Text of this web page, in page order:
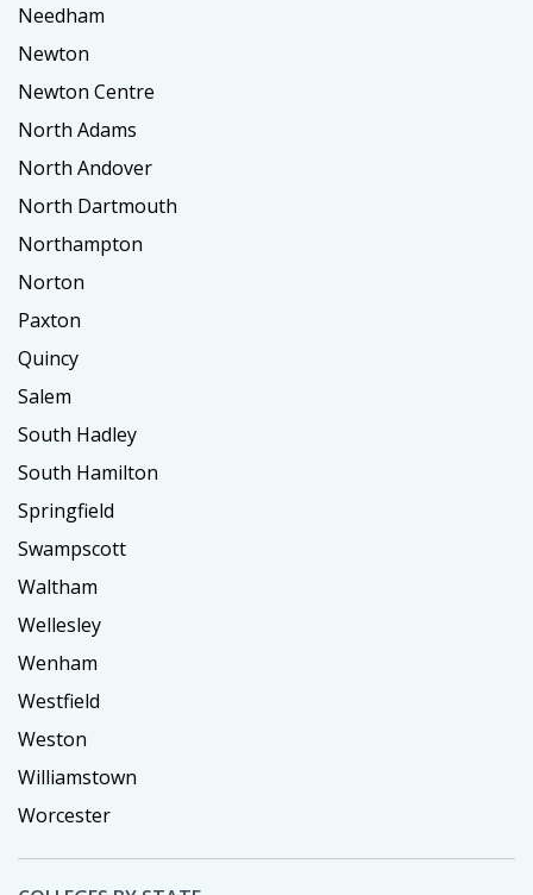
Needham
Newton
Newton Centre
North Adams
North Andover
North Dartmouth
Northampton
Norton
Paxton
Quincy
Salem
South Hadley
South Hamilton
Springfield
Swampscott
Waltham
Wellesley
Wenham
Westfield
Weston
Williamstown
Worcester